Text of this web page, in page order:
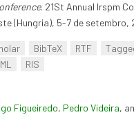
. 21St Annual Irspm
(Hungria), 5-7 de setembro,
BibTeX RTF
RIS
Figueiredo, Pedro Videira,